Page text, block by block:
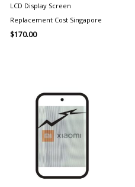
LCD Display Screen
Replacement Cost Singapore
$170.00